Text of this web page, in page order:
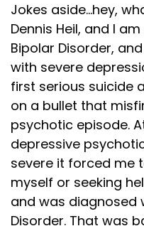
Jokes aside...hey,
Dennis Heil, and I
Bipolar Disorder,
with severe
first serious suicide
on a bullet that
psychotic episode.
depressive
severe it forced me
myself or seeking
and was diagnosed
Disorder. That was